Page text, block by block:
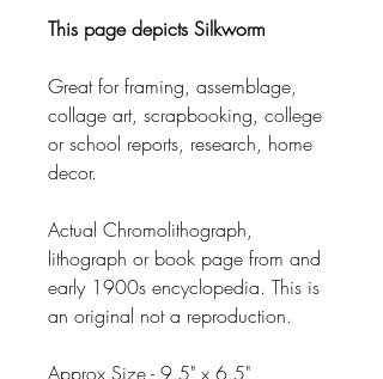
This page depicts Silkworm
Great for framing, assemblage,
collage art, scrapbooking, college
or school reports, research, home
decor.
Actual Chromolithograph,
lithograph or book page from and
early 1900s encyclopedia. This is
an original not a reproduction.
Approx Size - 9.5" x 6.5"